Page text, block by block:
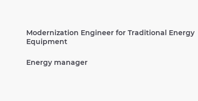
Modernization Engineer for Traditional Energy
Equipment
Energy manager